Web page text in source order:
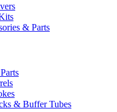
& Parts
& Buffer Tubes